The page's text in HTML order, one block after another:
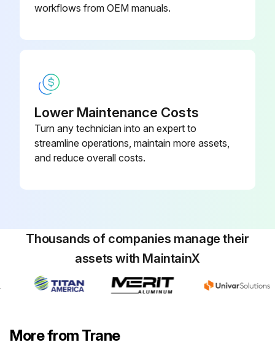
workflows from OEM manuals.
Lower Maintenance Costs
Turn any technician into an expert to
streamline operations, maintain more assets,
and reduce overall costs.
Thousands of companies manage their
assets with MaintainX
More from Trane